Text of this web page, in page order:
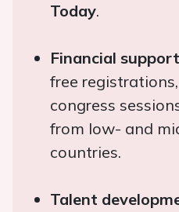
Today.
Financial
free
congress
from low- and
countries.
Talent